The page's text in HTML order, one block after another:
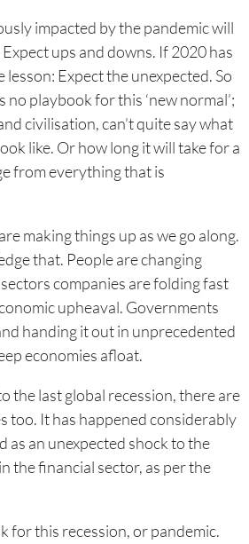
impacted by the pandemic will
ups and downs. If 2020 has
lesson: Expect the unexpected. So
no playbook for this ‘new normal’;
civilisation, can’t quite say what
like. Or how long it will take for a
from everything that is
making things up as we go along.
that. People are changing
companies are folding fast
upheaval. Governments
handing it out in unprecedented
economies afloat.
the last global recession, there are
too. It has happened considerably
as an unexpected shock to the
the financial sector, as per the
for this recession, or pandemic.